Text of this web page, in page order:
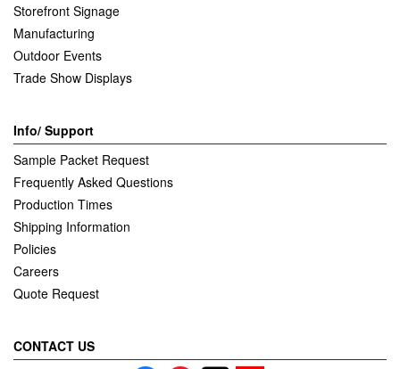
Storefront Signage
Manufacturing
Outdoor Events
Trade Show Displays
Info/ Support
Sample Packet Request
Frequently Asked Questions
Production Times
Shipping Information
Policies
Careers
Quote Request
CONTACT US